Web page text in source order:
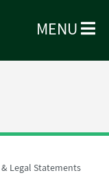
MENU
Legal Statements